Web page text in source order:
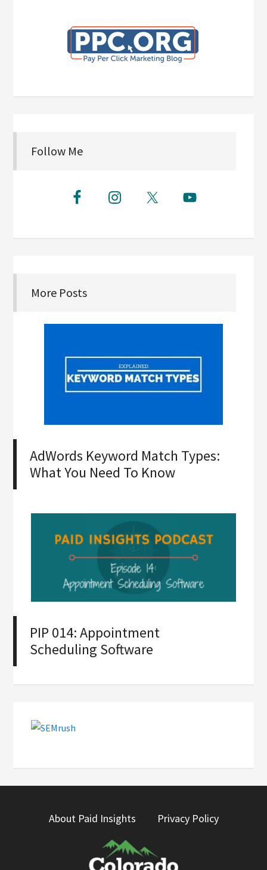
Follow Me
More Posts
AdWords Keyword Match Types:
What You Need To Know
PIP 014: Appointment
Scheduling Software
About Paid Insights Privacy Policy